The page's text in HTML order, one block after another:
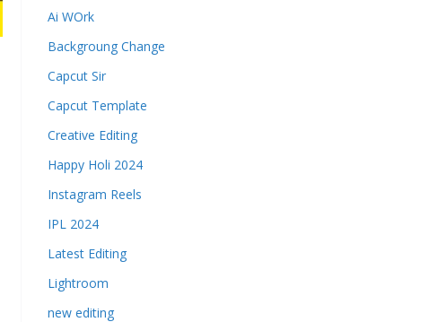
Ai WOrk
Backgroung Change
Capcut Sir
Capcut Template
Creative Editing
Happy Holi 2024
Instagram Reels
IPL 2024
Latest Editing
Lightroom
new editing